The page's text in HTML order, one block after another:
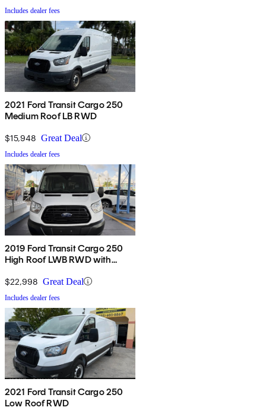
Includes dealer fees
2021 Ford Transit Cargo 250
Medium Roof LB RWD
$15,948 Great Deal
Includes dealer fees
2019 Ford Transit Cargo 250
High Roof LWB RWD with
$22,998 Great Deal
Includes dealer fees
2021 Ford Transit Cargo 250
Low Roof RWD